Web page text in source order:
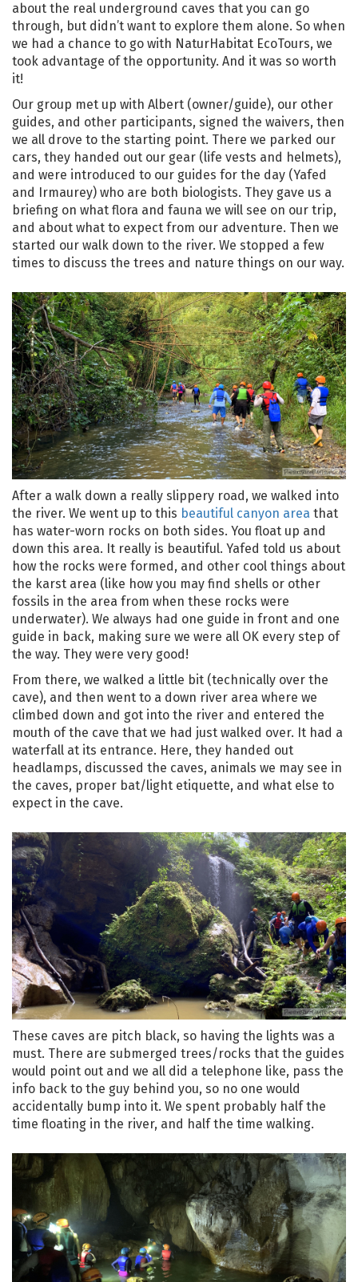
about the real underground caves that you can go
through, but didn’t want to explore them alone. So when
we had a chance to go with NaturHabitat EcoTours, we
took advantage of the opportunity. And it was so worth
it!
Our group met up with Albert (owner/guide), our other
guides, and other participants, signed the waivers, then
we all drove to the starting point. There we parked our
cars, they handed out our gear (life vests and helmets),
and were introduced to our guides for the day (Yafed
and Irmaurey) who are both biologists. They gave us a
briefing on what flora and fauna we will see on our trip,
and about what to expect from our adventure. Then we
started our walk down to the river. We stopped a few
times to discuss the trees and nature things on our way.
After a walk down a really slippery road, we walked into
the river. We went up to this beautiful canyon area that
has water-worn rocks on both sides. You float up and
down this area. It really is beautiful. Yafed told us about
how the rocks were formed, and other cool things about
the karst area (like how you may find shells or other
fossils in the area from when these rocks were
underwater). We always had one guide in front and one
guide in back, making sure we were all OK every step of
the way. They were very good!
From there, we walked a little bit (technically over the
cave), and then went to a down river area where we
climbed down and got into the river and entered the
mouth of the cave that we had just walked over. It had a
waterfall at its entrance. Here, they handed out
headlamps, discussed the caves, animals we may see in
the caves, proper bat/light etiquette, and what else to
expect in the cave.
These caves are pitch black, so having the lights was a
must. There are submerged trees/rocks that the guides
would point out and we all did a telephone like, pass the
info back to the guy behind you, so no one would
accidentally bump into it. We spent probably half the
time floating in the river, and half the time walking.